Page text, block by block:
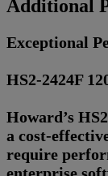
Additional
Exceptional
HS2-2424F
Howard’s
a cost-
require